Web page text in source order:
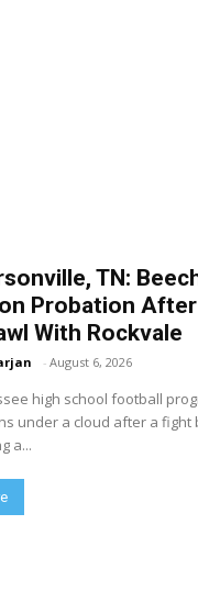
TN:
Probation
With Rockvale
- August 6, 2026
high school football
under a cloud after a
a...